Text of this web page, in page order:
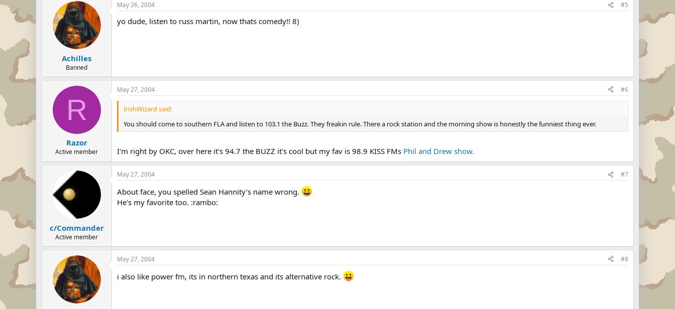
Achilles
Banned
May 26, 2004 #5
yo dude, listen to russ martin, now thats comedy!! 8)
R
Razor
Active member
May 27, 2004 #6
IrishWizard said:
You should come to southern FLA and listen to 103.1 the Buzz. They freakin rule. There a rock station and the morning show is honestly the funniest thing ever.
I'm right by OKC, over here it's 94.7 the BUZZ it's cool but my fav is 98.9 KISS FMs Phil and Drew show.
c/Commander
Active member
May 27, 2004 #7
About face, you spelled Sean Hannity's name wrong.
He's my favorite too. :rambo:
May 27, 2004 #8
i also like power fm, its in northern texas and its alternative rock.